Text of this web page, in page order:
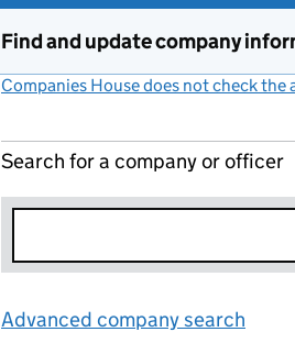
Find and update company
Companies House does not check
Search for a company or officer
Advanced company search